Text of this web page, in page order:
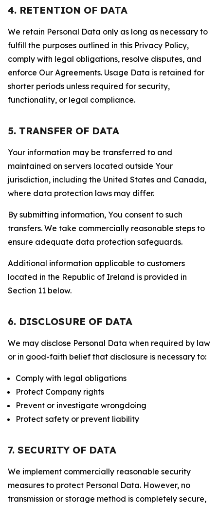
4. RETENTION OF DATA
We retain Personal Data only as long as necessary to
fulfill the purposes outlined in this Privacy Policy,
comply with legal obligations, resolve disputes, and
enforce Our Agreements. Usage Data is retained for
shorter periods unless required for security,
functionality, or legal compliance.
5. TRANSFER OF DATA
Your information may be transferred to and
maintained on servers located outside Your
jurisdiction, including the United States and Canada,
where data protection laws may differ.
By submitting information, You consent to such
transfers. We take commercially reasonable steps to
ensure adequate data protection safeguards.
Additional information applicable to customers
located in the Republic of Ireland is provided in
Section 11 below.
6. DISCLOSURE OF DATA
We may disclose Personal Data when required by law
or in good-faith belief that disclosure is necessary to:
Comply with legal obligations
Protect Company rights
Prevent or investigate wrongdoing
Protect safety or prevent liability
7. SECURITY OF DATA
We implement commercially reasonable security
measures to protect Personal Data. However, no
transmission or storage method is completely secure,